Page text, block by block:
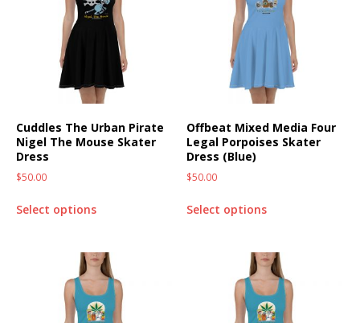
Cuddles The Urban Pirate
Nigel The Mouse Skater
Dress
$50.00
Select options
Offbeat Mixed Media Four
Legal Porpoises Skater
Dress (Blue)
$50.00
Select options